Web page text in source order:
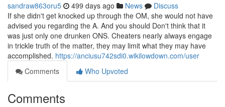
sandraw863oru5 499 days ago News
Discuss
If she didn't get knocked up through the OM, she would not have
advised you regarding the A. And you should Don't think that it
was just only one drunken ONS. Cheaters nearly always engage
in trickle truth of the matter, they may limit what they may have
accomplished. https://anciusu742sdi0.wikilowdown.com/user
Comments
Who Upvoted
Comments